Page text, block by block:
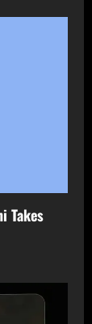
Takes